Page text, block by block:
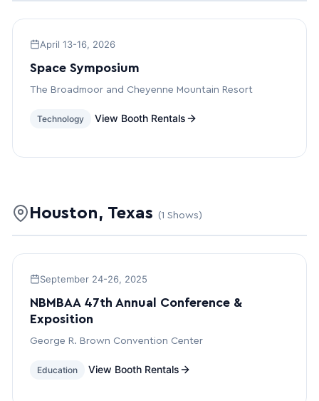
April 13-16, 2026
Space Symposium
The Broadmoor and Cheyenne Mountain Resort
Technology View Booth Rentals
Houston, Texas (1 Shows)
September 24-26, 2025
NBMBAA 47th Annual Conference &
Exposition
George R. Brown Convention Center
Education View Booth Rentals